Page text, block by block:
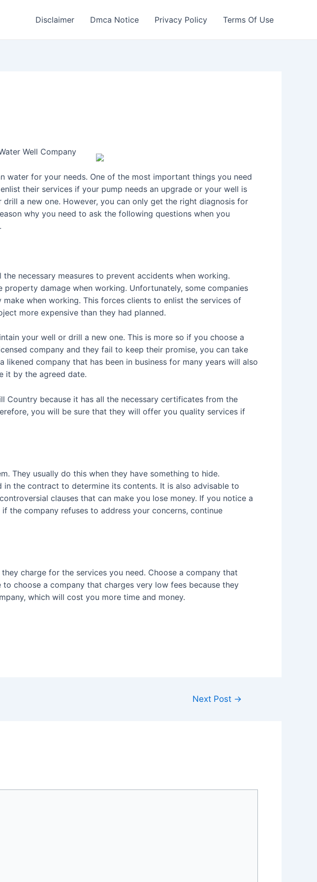
Disclaimer Dmca Notice Privacy Policy Terms Of Use
Well Company
for your needs. One of the most important things you need
their services if your pump needs an upgrade or your well is
a new one. However, you can only get the right diagnosis for
why you need to ask the following questions when you
necessary measures to prevent accidents when working.
damage when working. Unfortunately, some companies
when working. This forces clients to enlist the services of
more expensive than they had planned.
your well or drill a new one. This is more so if you choose a
company and they fail to keep their promise, you can take
company that has been in business for many years will also
it by the agreed date.
Country because it has all the necessary certificates from the
you will be sure that they will offer you quality services if
They usually do this when they have something to hide.
the contract to determine its contents. It is also advisable to
clauses that can make you lose money. If you notice a
the company refuses to address your concerns, continue
charge for the services you need. Choose a company that
choose a company that charges very low fees because they
which will cost you more time and money.
Next Post →